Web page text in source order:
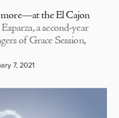
the El Cajon
a second-year
of Grace Session,
7, 2021